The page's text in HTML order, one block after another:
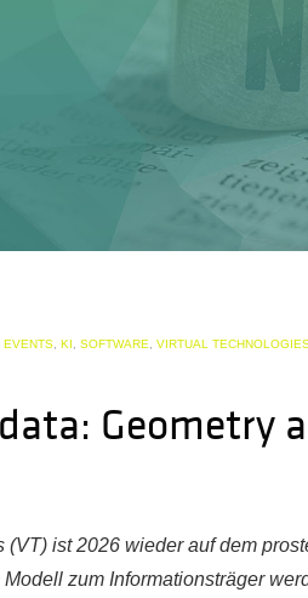
EVENTS, KI , SOFTWARE, VIRTUAL
Geometry
ist 2026 wieder auf dem
zum Informationsträger